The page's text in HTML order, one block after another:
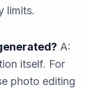
limits.
A:
itself. For
photo editing